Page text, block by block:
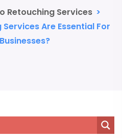
Retouching Services >
Are Essential For